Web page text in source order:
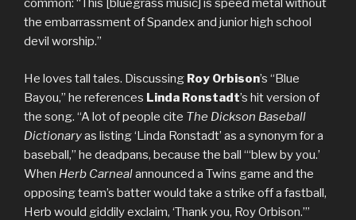
common: “This [bluegrass music] is speed metal without
the embarrassment of Spandex and junior high school
devil worship.”
He loves tall tales. Discussing Roy Orbison’s “Blue
Bayou,” he references Linda Ronstadt’s hit version of
the song. “A lot of people cite The Dickson Baseball
Dictionaryas listing ‘Linda Ronstadt’ as a synonym for a
baseball,” he deadpans, because the ball “‘blew by you.’
When Herb Carnealannounced a Twins game and the
opposing team’s batter would take a strike off a fastball,
Herb would giddily exclaim, ‘Thank you, Roy Orbison.’”